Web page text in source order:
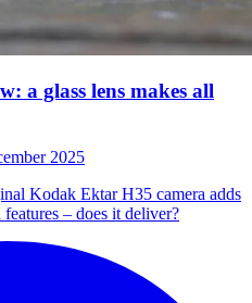
a glass lens makes all
2025
Kodak Ektar H35 camera adds
– does it deliver?